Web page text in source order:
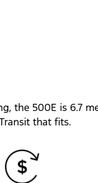
the 500E is 6.7
that fits.